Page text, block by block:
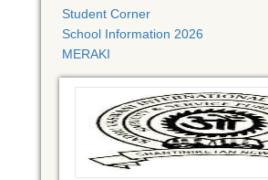
Student Corner
School Information 2026
MERAKI